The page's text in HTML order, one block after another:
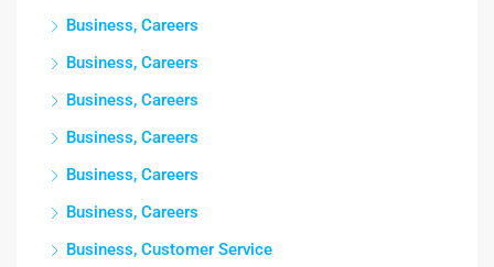
Business, Careers
Business, Careers
Business, Careers
Business, Careers
Business, Careers
Business, Careers
Business, Customer Service